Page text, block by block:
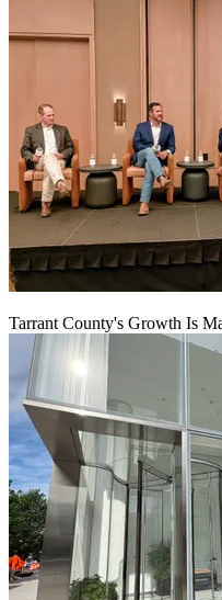
Tarrant County's Growth Is